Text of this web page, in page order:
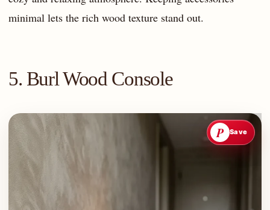
minimal lets the rich wood texture stand out.
5. Burl Wood Console
P Save